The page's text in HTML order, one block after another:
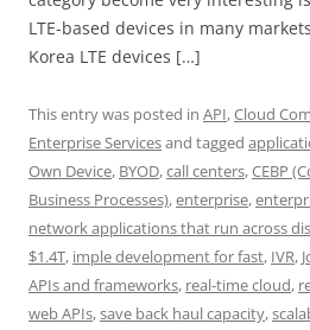
LTE-based devices in many
Korea LTE devices […]
This entry was posted in API,Cloud
Enterprise Servicesand tagged
Own Device, BYOD,call centers,CEBP
Business Processes),enterprise,
network applications that run across
$1.4T, imple development for fast, IVR,
APIs and frameworks, real-time cloud,
web APIs,save back haul capacity,